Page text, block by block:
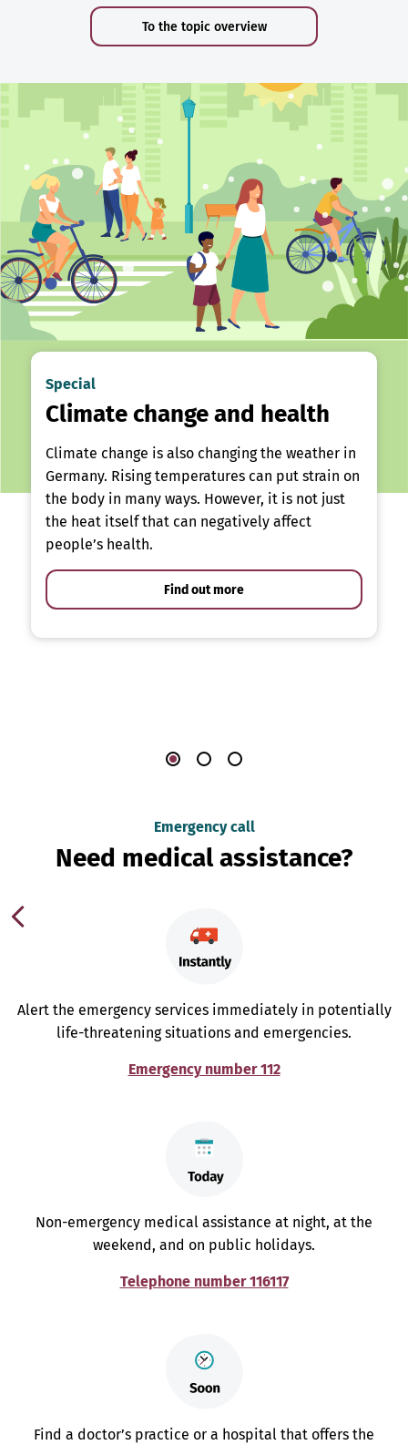
To the topic overview
Special
Climate change and health
Climate change is also changing the weather in
Germany. Rising temperatures can put strain on
the body in many ways. However, it is not just
the heat itself that can negatively affect
people’s health.
Find out more
Emergency call
Need medical assistance?
Alert the emergency services immediately in potentially
life-threatening situations and emergencies.
Emergency number 112
Non-emergency medical assistance at night, at the
weekend, and on public holidays.
Telephone number 116117
Find a doctor’s practice or a hospital that offers the